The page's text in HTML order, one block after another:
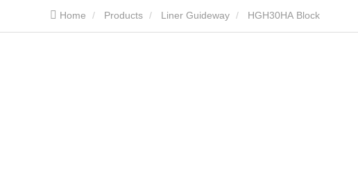
Home Products Liner Guideway HGH30HA Block